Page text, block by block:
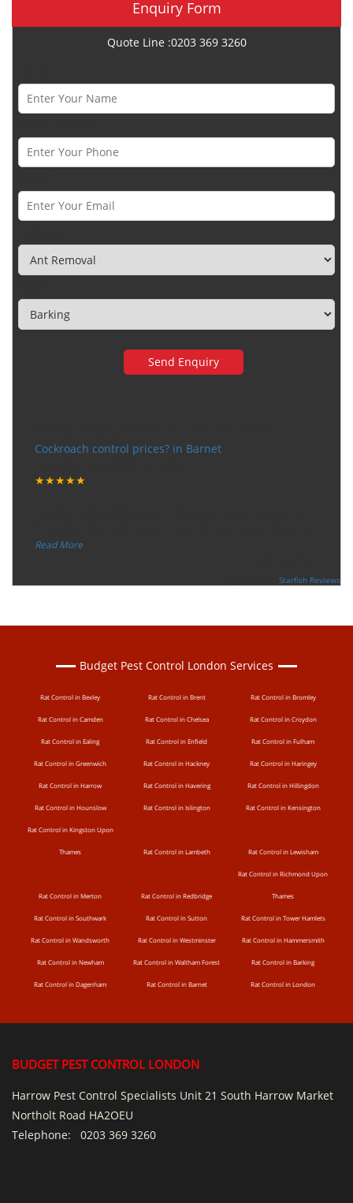
Enquiry Form
Quote Line :0203 369 3260
Cockroach control prices? in Barnet
★★★★★
“
Read More
Starfish Reviews
Budget Pest Control London Services
Rat Control in Bexley Rat Control in Brent Rat Control in Bromley
Rat Control in Camden Rat Control in Chelsea Rat Control in Croydon
Rat Control in Ealing Rat Control in Enfield Rat Control in Fulham
Rat Control in Greenwich Rat Control in Hackney Rat Control in Haringey
Rat Control in Harrow Rat Control in Havering Rat Control in Hillingdon
Rat Control in Hounslow Rat Control in Islington Rat Control in Kensington
Rat Control in Kingston Upon
Thames Rat Control in Lambeth Rat Control in Lewisham
Rat Control in Merton Rat Control in Redbridge
Rat Control in Richmond Upon
Thames
Rat Control in Southwark Rat Control in Sutton Rat Control in Tower Hamlets
Rat Control in Wandsworth Rat Control in Westminster Rat Control in Hammersmith
Rat Control in Newham Rat Control in Waltham Forest Rat Control in Barking
Rat Control in Dagenham Rat Control in Barnet Rat Control in London
BUDGET PEST CONTROL LONDON
Harrow Pest Control Specialists Unit 21 South Harrow Market
Northolt Road HA2OEU
Telephone: 0203 369 3260